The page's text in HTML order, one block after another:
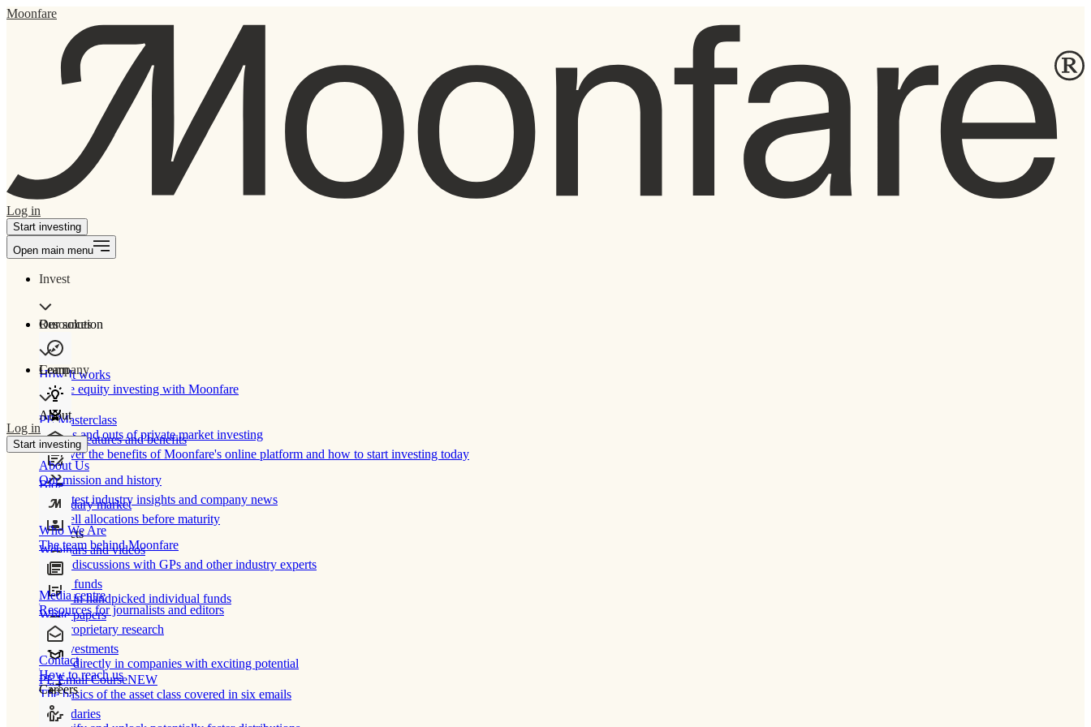
Moonfare
Log in
Start investing
Open main menu
Invest
Our solution
How It works
Private equity investing with Moonfare
Product features and benefits
Discover the benefits of Moonfare's online platform and how to start investing today
Secondary market
Buy/sell allocations before maturity
Products
Direct funds
Invest in handpicked individual funds
Co-investments
Invest directly in companies with exciting potential
Secondaries
Resources
Learn
PE Masterclass
The ins and outs of private market investing
Blog
Our latest industry insights and company news
Webinars and videos
Frank discussions with GPs and other industry experts
White papers
Our proprietary research
PE Email CourseNEW
The basics of the asset class covered in six emails
Company
About
About Us
Our mission and history
Who We Are
The team behind Moonfare
Media centre
Resources for journalists and editors
Contact
How to reach us
Careers
Log in
Start investing